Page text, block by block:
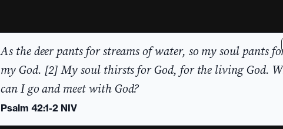
As the deer pants for streams of water, so my soul pants
my God. [2] My soul thirsts for God, for the living God.
can I go and meet with God?
Psalm 42:1-2 NIV